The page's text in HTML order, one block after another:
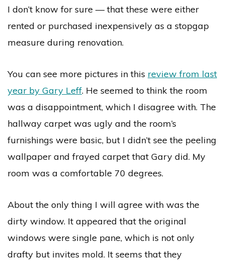
I don’t know for sure — that these were either
rented or purchased inexpensively as a stopgap
measure during renovation.
You can see more pictures in this review from last
year by Gary Leff. He seemed to think the room
was a disappointment, which I disagree with. The
hallway carpet was ugly and the room’s
furnishings were basic, but I didn’t see the peeling
wallpaper and frayed carpet that Gary did. My
room was a comfortable 70 degrees.
About the only thing I will agree with was the
dirty window. It appeared that the original
windows were single pane, which is not only
drafty but invites mold. It seems that they